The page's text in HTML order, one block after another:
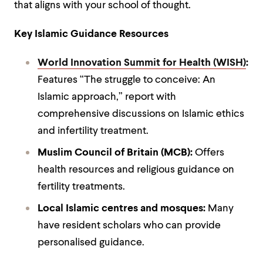
that aligns with your school of thought.
Key Islamic Guidance Resources
World Innovation Summit for Health (WISH):
Features “The struggle to conceive: An
Islamic approach,” report with
comprehensive discussions on Islamic ethics
and infertility treatment.
Muslim Council of Britain (MCB): Offers
health resources and religious guidance on
fertility treatments.
Local Islamic centres and mosques: Many
have resident scholars who can provide
personalised guidance.